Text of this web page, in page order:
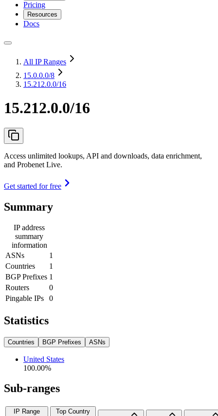
Pricing
Resources
Docs
All IP Ranges
15.0.0.0/8
15.212.0.0/16
15.212.0.0/16
Access unlimited lookups, API and downloads, data enrichment,
and Probenet Live.
Get started for free
Summary
IP address
summary
information
ASNs
1
Countries
1
BGP Prefixes 1
Routers
0
Pingable IPs
0
Statistics
Countries BGP Prefixes ASNs
United States
100.00%
Sub-ranges
IP Range
Top Country